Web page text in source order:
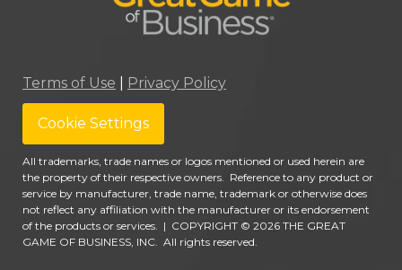
Terms of Use Privacy Policy
Cookie Settings
All trademarks, trade names or logos mentioned or used herein are
the property of their respective owners. Reference to any product or
service by manufacturer, trade name, trademark or otherwise does
not reflect any affiliation with the manufacturer or its endorsement
of the products or services. | COPYRIGHT © 2026 THE GREAT
GAME OF BUSINESS, INC. All rights reserved.